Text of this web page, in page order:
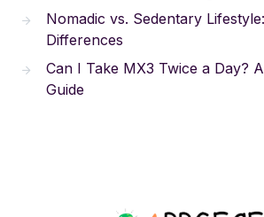
Nomadic vs. Sedentary
Differences
Can I Take MX3 Twice a Day?
Guide